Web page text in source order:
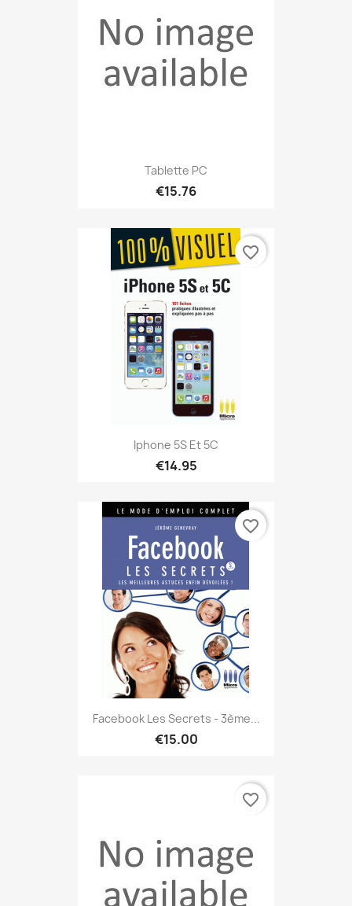
Tablette PC
€15.76
Iphone 5S Et 5C
€14.95
favorite_border
Facebook Les Secrets - 3ème...
€15.00
favorite_border
favorite_border